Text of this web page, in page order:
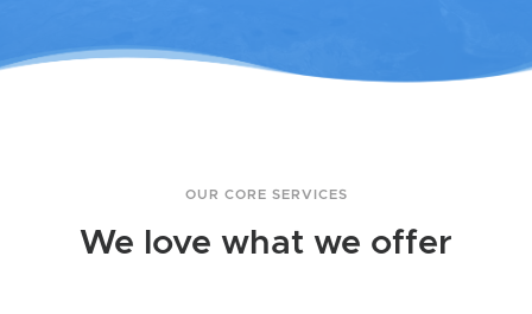
OUR CORE SERVICES
We love what we offer